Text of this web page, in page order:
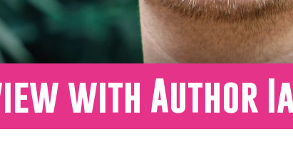
with Author